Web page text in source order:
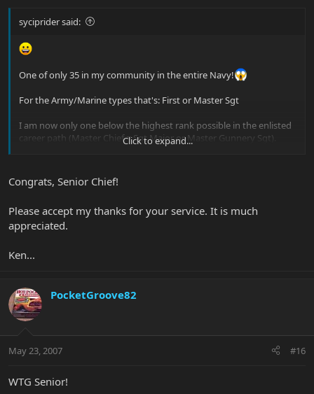
syciprider said:
One of only 35 in my community in the entire Navy!
For the Army/Marine types that's: First or Master Sgt
I am now only one below the highest rank possible in the enlisted
career path (Master Chief = Sgt Major or Master Gunnery Sgt).
Click to expand...
Congrats, Senior Chief!
Please accept my thanks for your service. It is much
appreciated.
Ken...
PocketGroove82
May 23, 2007 #16
WTG Senior!